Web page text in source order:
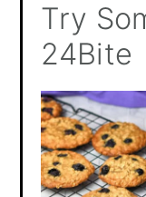
Try
24Bite